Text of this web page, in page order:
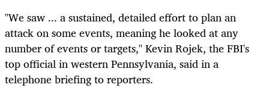
"We saw ... a sustained, detailed effort to plan an
attack on some events, meaning he looked at any
number of events or targets," Kevin Rojek, the FBI's
top official in western Pennsylvania, said in a
telephone briefing to reporters.